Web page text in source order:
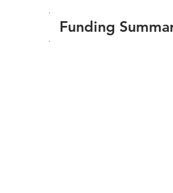
Funding